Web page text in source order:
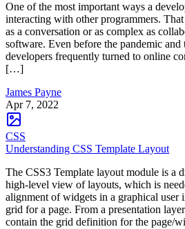
One of the most important ways a
interacting with other programmers.
as a conversation or as complex as
software. Even before the pandemic
developers frequently turned to online
[…]
James Payne
Apr 7, 2022
CSS
Understanding CSS Template Layout
The CSS3 Template layout module is a
high-level view of layouts, which is
alignment of widgets in a graphical
grid for a page. From a presentation
contain the grid definition for the page/